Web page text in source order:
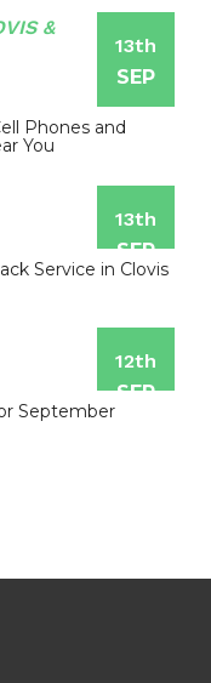
13th
SEP
Phones and
You
13th
SEP
Service in Clovis
12th
SEP
September